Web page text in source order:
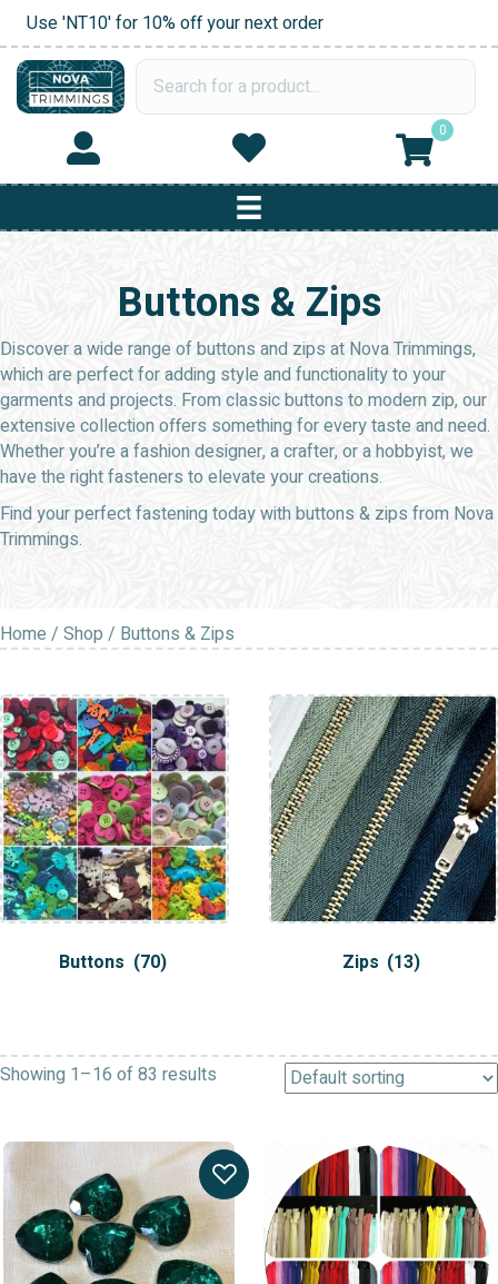
Use 'NT10' for 10% off your next order
0
Buttons & Zips
Discover a wide range of buttons and zips at Nova Trimmings,
which are perfect for adding style and functionality to your
garments and projects. From classic buttons to modern zip, our
extensive collection offers something for every taste and need.
Whether you’re a fashion designer, a crafter, or a hobbyist, we
have the right fasteners to elevate your creations.
Find your perfect fastening today with buttons & zips from Nova
Trimmings.
Home / Shop / Buttons & Zips
Buttons (70) Zips (13)
Showing 1–16 of 83 results